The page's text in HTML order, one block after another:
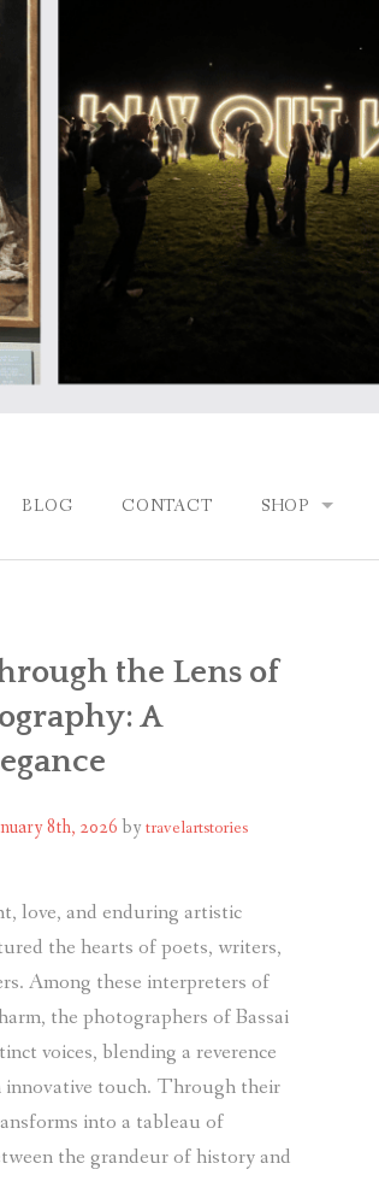
BLOG CONTACT SHOP
MY ACCOUNT
the Lens of
A
8th, 2026by travelartstories
love, and enduring artistic
the hearts of poets, writers,
Among these interpreters of
the photographers of Bassai
voices, blending a reverence
touch. Through their
into a tableau of
the grandeur of history and